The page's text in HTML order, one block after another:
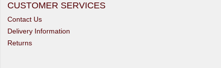
CUSTOMER SERVICES
Contact Us
Delivery Information
Returns